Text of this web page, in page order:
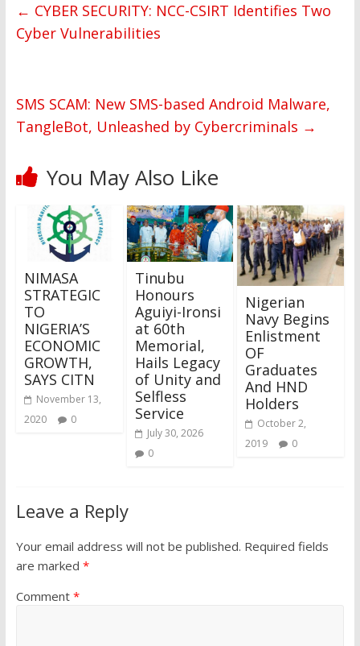
← CYBER SECURITY: NCC-CSIRT Identifies Two
Cyber Vulnerabilities
SMS SCAM: New SMS-based Android Malware,
TangleBot, Unleashed by Cybercriminals →
You May Also Like
NIMASA
STRATEGIC
TO
NIGERIA’S
ECONOMIC
GROWTH,
SAYS CITN
November 13,
2020
0
Tinubu
Honours
Aguiyi-Ironsi
at 60th
Memorial,
Hails Legacy
of Unity and
Selfless
Service
July 30, 2026
0
Nigerian
Navy Begins
Enlistment
OF
Graduates
And HND
Holders
October 2,
2019
0
Leave a Reply
Your email address will not be published. Required fields
are marked *
Comment *